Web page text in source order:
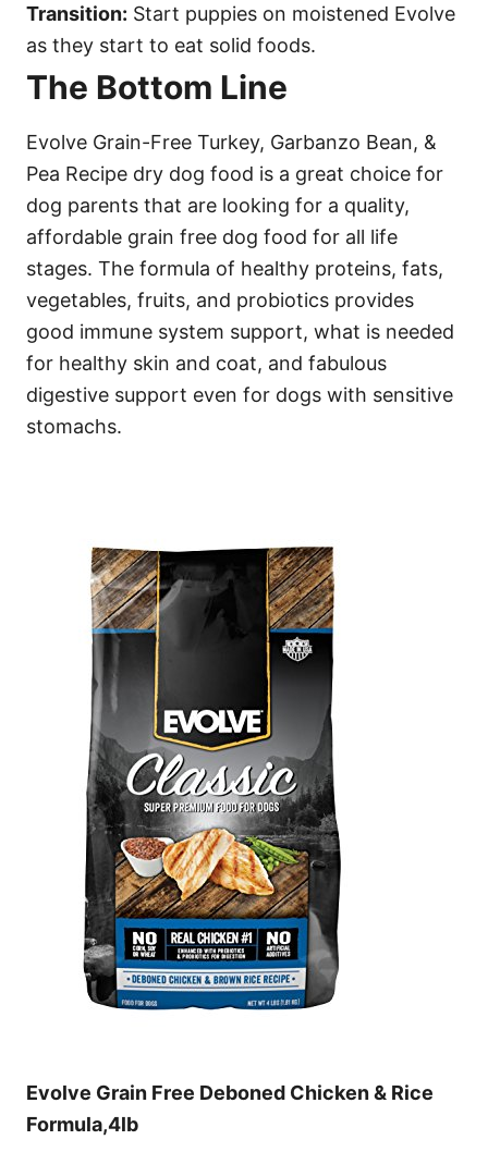
Transition: Start puppies on moistened Evolve
as they start to eat solid foods.
The Bottom Line
Evolve Grain-Free Turkey, Garbanzo Bean, &
Pea Recipe dry dog food is a great choice for
dog parents that are looking for a quality,
affordable grain free dog food for all life
stages. The formula of healthy proteins, fats,
vegetables, fruits, and probiotics provides
good immune system support, what is needed
for healthy skin and coat, and fabulous
digestive support even for dogs with sensitive
stomachs.
Evolve Grain Free Deboned Chicken & Rice
Formula,4lb